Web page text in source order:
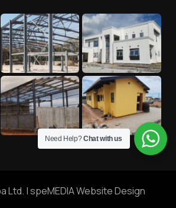
Ltd. |speMEDIA Website Design
Need Help?Chat with us